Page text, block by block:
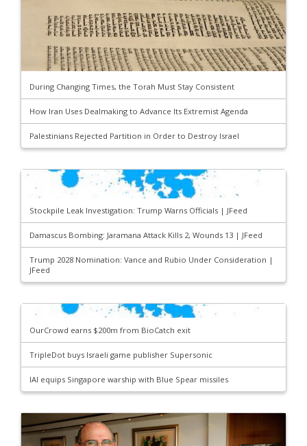
During Changing Times, the Torah Must Stay Consistent
How Iran Uses Dealmaking to Advance Its Extremist Agenda
Palestinians Rejected Partition in Order to Destroy Israel
Stockpile Leak Investigation: Trump Warns Officials | JFeed
Damascus Bombing: Jaramana Attack Kills 2, Wounds 13 | JFeed
Trump 2028 Nomination: Vance and Rubio Under Consideration |
JFeed
OurCrowd earns $200m from BioCatch exit
TripleDot buys Israeli game publisher Supersonic
IAI equips Singapore warship with Blue Spear missiles